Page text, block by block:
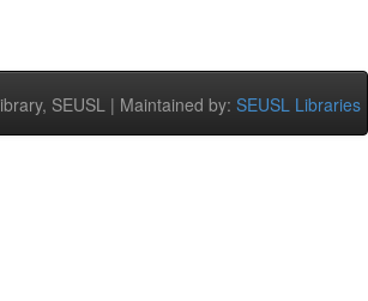
SEUSL | Maintained by: SEUSL Libraries